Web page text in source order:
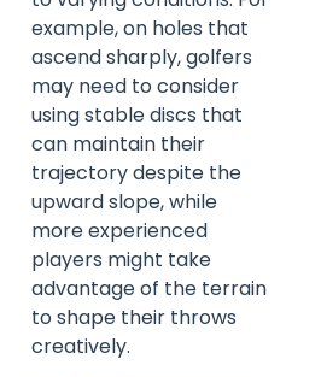
example, on holes that
ascend sharply, golfers
may need to consider
using stable discs that
can maintain their
trajectory despite the
upward slope, while
more experienced
players might take
advantage of the terrain
to shape their throws
creatively.